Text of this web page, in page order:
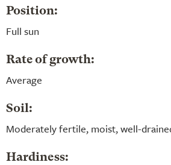
Position:
Full sun
Rate of growth:
Average
Soil:
Moderately fertile, moist, well-
Hardiness: